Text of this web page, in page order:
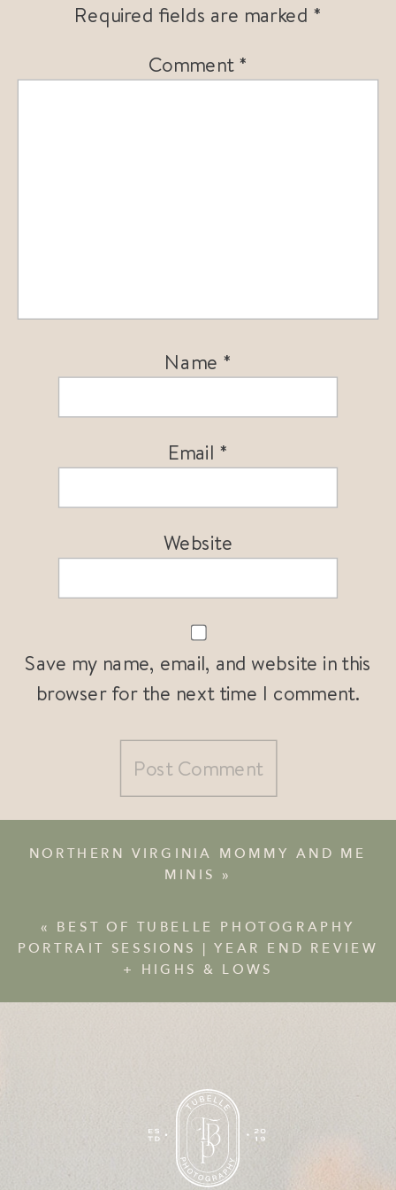
Required fields are marked *
Comment*
Name *
Email *
Website
Save my name, email, and website in this
browser for the next time I comment.
NORTHERN VIRGINIA MOMMY AND ME
MINIS
»
« BEST OF TUBELLE PHOTOGRAPHY
PORTRAIT SESSIONS | YEAR END REVIEW
+ HIGHS & LOWS